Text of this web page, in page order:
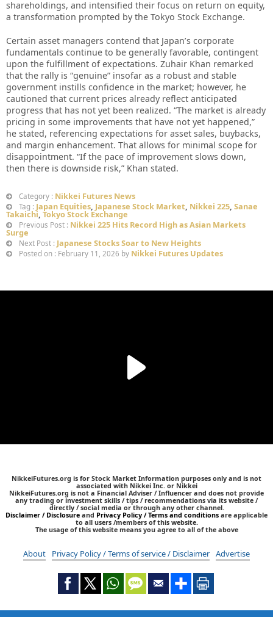
shareholdings, and intensified their focus on return on equity,
a transformation prompted by the Tokyo Stock Exchange.
Certain asset managers contend that Japan’s corporate
fundamentals continue to be generally favorable, contingent
upon the fulfillment of expectations. Zuhair Khan remarked
that the rally is “genuine” insofar as a robust and stable
government instills confidence in the market; however, he
cautioned that current prices already reflect anticipated
progress that has not yet been realized. “The market is already
pricing in some improvements that have not yet happened,”
he stated, referencing expectations for asset sales, buybacks,
and margin enhancement. That allows for minimal scope for
disappointment. “If the pace of improvement slows down,
then there is downside risk,” Khan stated.
Category : Nikkei Futures News
Tag : Japan Equities, Japanese Stock Market, Nikkei 225, Sanae
Takaichi, Tokyo Stock Exchange
Previous Post : Nikkei 225 Hits Record High as Asian Markets
Surge
Next Post : Japanese Stocks Soar to New Heights
Posted on : February 11, 2026 by Nikkei Futures Updates
NikkeiFutures.org is for Stock Market Information purposes only and is not
associated with Nikkei Inc. or Nikkei
NikkeiFutures.org is not a Financial Adviser / Influencer and does not provide
any trading or investment skills / tips / recommendations via its website /
directly / social media or through any other channel.
Disclaimer / Disclosure and Privacy Policy / Terms and conditions are applicable
to all users /members of this website.
The usage of this website means you agree to all of the above
About Privacy Policy / Terms of service / Disclaimer Advertise